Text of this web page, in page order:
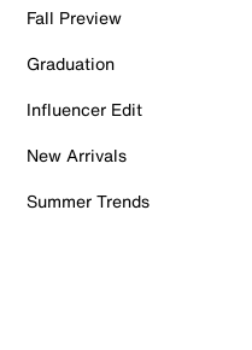
Fall Preview
Graduation
Influencer Edit
New Arrivals
Summer Trends